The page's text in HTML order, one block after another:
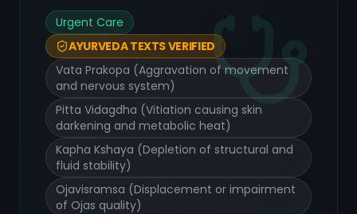
Urgent Care
AYURVEDA TEXTS VERIFIED
Vata Prakopa (Aggravation of movement
and nervous system)
Pitta Vidagdha (Vitiation causing skin
darkening and metabolic heat)
Kapha Kshaya (Depletion of structural and
fluid stability)
Ojavisramsa (Displacement or impairment
of Ojas quality)